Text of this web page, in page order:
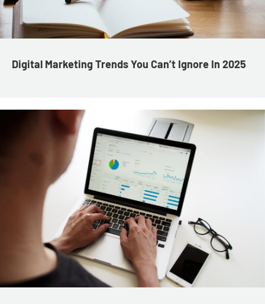
Digital Marketing Trends You Can’t Ignore In 2025